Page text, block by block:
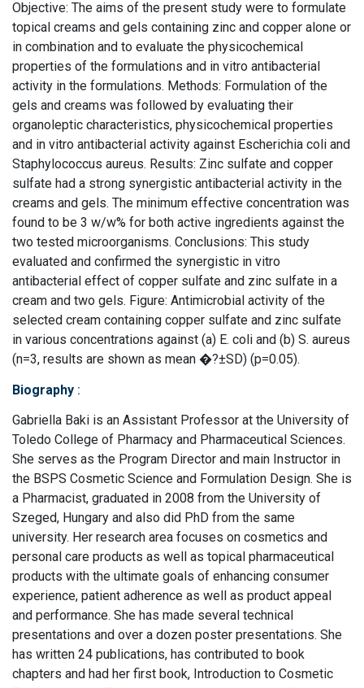
Objective: The aims of the present study were to formulate
topical creams and gels containing zinc and copper alone or
in combination and to evaluate the physicochemical
properties of the formulations and in vitro antibacterial
activity in the formulations. Methods: Formulation of the
gels and creams was followed by evaluating their
organoleptic characteristics, physicochemical properties
and in vitro antibacterial activity against Escherichia coli and
Staphylococcus aureus. Results: Zinc sulfate and copper
sulfate had a strong synergistic antibacterial activity in the
creams and gels. The minimum effective concentration was
found to be 3 w/w% for both active ingredients against the
two tested microorganisms. Conclusions: This study
evaluated and confirmed the synergistic in vitro
antibacterial effect of copper sulfate and zinc sulfate in a
cream and two gels. Figure: Antimicrobial activity of the
selected cream containing copper sulfate and zinc sulfate
in various concentrations against (a) E. coli and (b) S. aureus
(n=3, results are shown as mean �?±SD) (p=0.05).
Biography :
Gabriella Baki is an Assistant Professor at the University of
Toledo College of Pharmacy and Pharmaceutical Sciences.
She serves as the Program Director and main Instructor in
the BSPS Cosmetic Science and Formulation Design. She is
a Pharmacist, graduated in 2008 from the University of
Szeged, Hungary and also did PhD from the same
university. Her research area focuses on cosmetics and
personal care products as well as topical pharmaceutical
products with the ultimate goals of enhancing consumer
experience, patient adherence as well as product appeal
and performance. She has made several technical
presentations and over a dozen poster presentations. She
has written 24 publications, has contributed to book
chapters and had her first book, Introduction to Cosmetic